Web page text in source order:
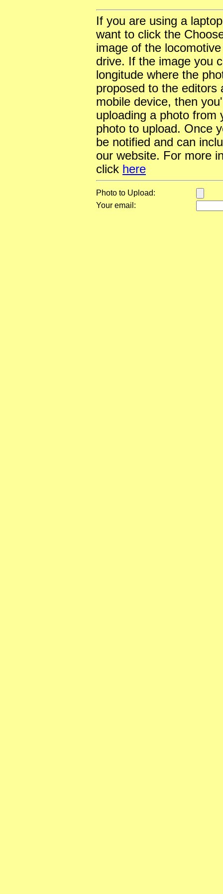
If you are using a
want to click the
image of the
drive. If the image you
longitude where the
proposed to the editors
mobile device, then
uploading a photo from
photo to upload. Once
be notified and can
our website. For more
click here
Photo to Upload:
Your email: